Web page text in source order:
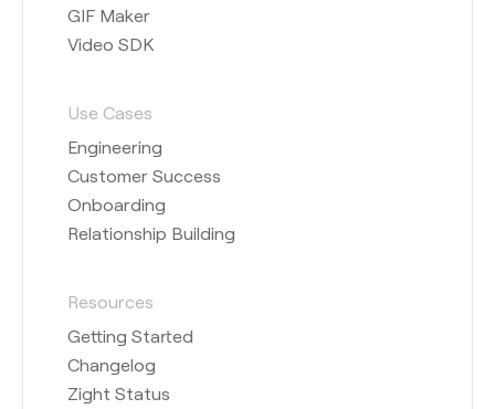
GIF Maker
Video SDK
Use Cases
Engineering
Customer Success
Onboarding
Relationship Building
Resources
Getting Started
Changelog
Zight Status